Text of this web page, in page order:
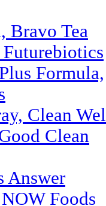
Bravo Tea
Formula,
Clean
Clean
Answer
Foods